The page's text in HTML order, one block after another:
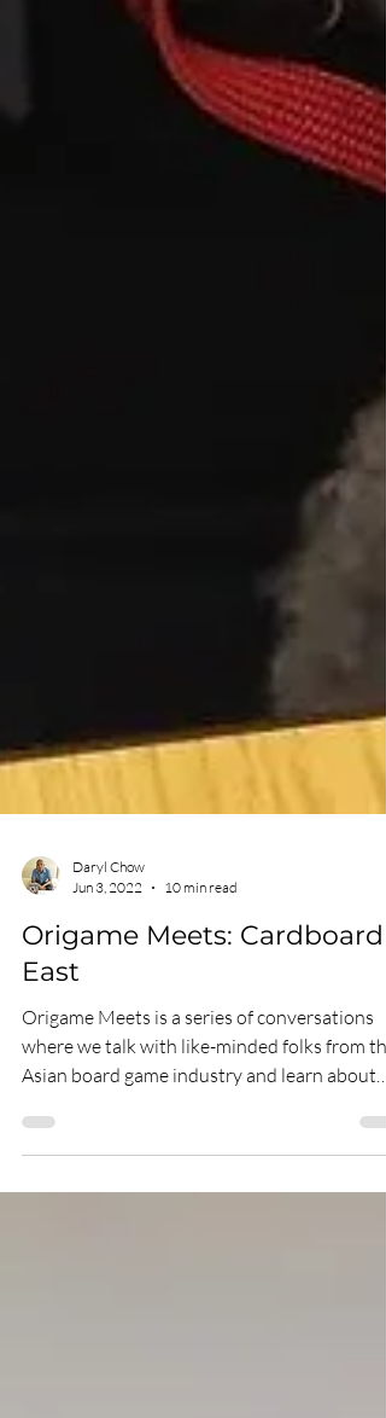
Jun 3, 2022
10 min read
Origame Meets: Cardboard
East
Origame Meets is a series of conversations
where we talk with like-minded folks from the
Asian board game industry and learn about